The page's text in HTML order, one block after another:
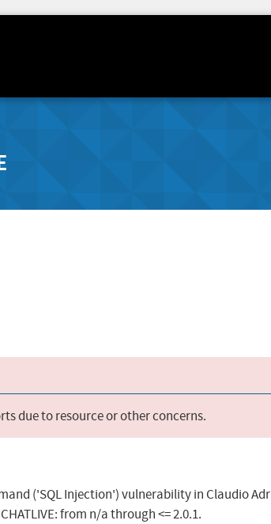
due to resource or other concerns.
('SQL Injection') vulnerability in Claudio
from n/a through <= 2.0.1.